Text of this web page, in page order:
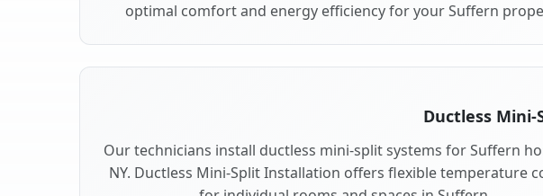
optimal comfort and energy efficiency for your Suffern
Ductless
Our technicians install ductless mini-split systems for Suffern
NY. Ductless Mini-Split Installation offers flexible temperature